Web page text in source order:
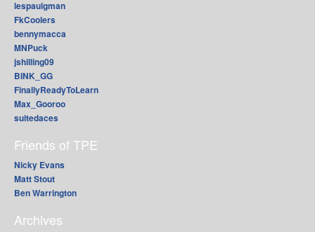
lespaulgman
FkCoolers
bennymacca
MNPuck
jshilling09
BINK_GG
FinallyReadyToLearn
Max_Gooroo
suitedaces
Friends of TPE
Nicky Evans
Matt Stout
Ben Warrington
Archives